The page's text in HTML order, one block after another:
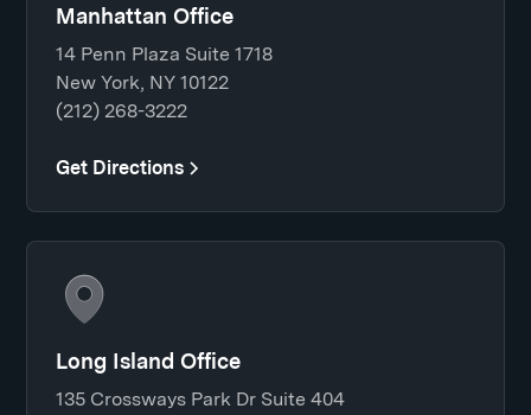
Manhattan Office
14 Penn Plaza Suite 1718
New York, NY 10122
(212) 268-3222
Get Directions
Long Island Office
135 Crossways Park Dr Suite 404